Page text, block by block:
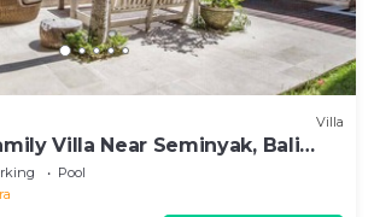
Villa
Villa Near Seminyak, Bali
Pool